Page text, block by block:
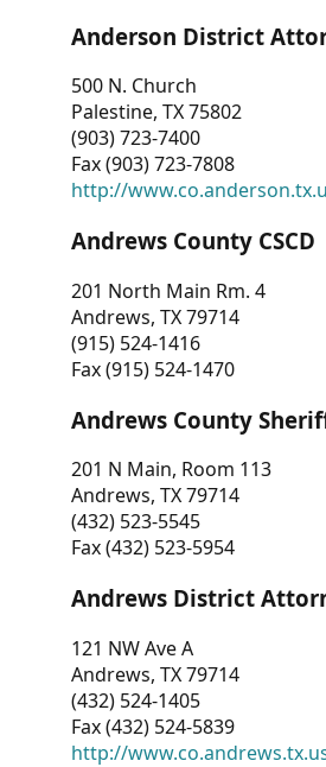
Anderson District
500 N. Church
Palestine, TX 75802
(903) 723-7400
Fax (903) 723-7808
http://
Andrews County CSCD
201 North Main Rm. 4
Andrews, TX 79714
(915) 524-1416
Fax (915) 524-1470
Andrews County
201 N Main, Room 113
Andrews, TX 79714
(432) 523-5545
Fax (432) 523-5954
Andrews District
121 NW Ave A
Andrews, TX 79714
(432) 524-1405
Fax (432) 524-5839
http://